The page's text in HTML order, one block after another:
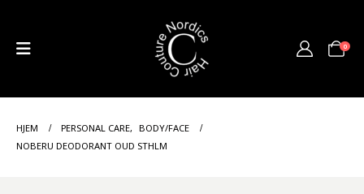
0
HJEM PERSONAL CARE, BODY/FACE
NOBERU DEODORANT OUD STHLM